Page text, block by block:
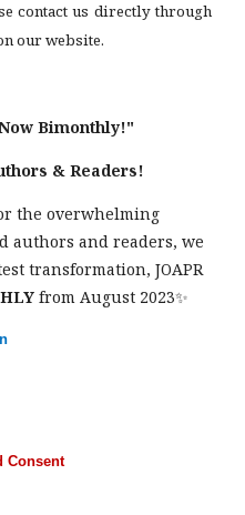
contact us directly through
our website.
Bimonthly!"
& Readers!
the overwhelming
authors and readers, we
transformation, JOAPR
from August 2023✨
Consent